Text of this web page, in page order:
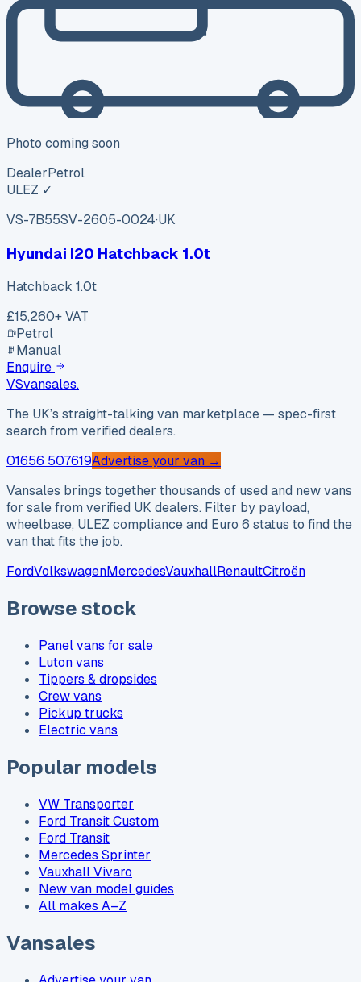
Photo coming soon
DealerPetrol
ULEZ ✓
VS-7B55SV-2605-0024·UK
Hyundai I20 Hatchback 1.0t
Hatchback 1.0t
£15,260+ VAT
Petrol
Manual
Enquire
VSvansales.
The UK’s straight-talking van marketplace — spec-first
search from verified dealers.
01656 507619Advertise your van →
Vansales brings together thousands of used and new vans
for sale from verified UK dealers. Filter by payload,
wheelbase, ULEZ compliance and Euro 6 status to find the
van that fits the job.
FordVolkswagenMercedesVauxhallRenaultCitroën
Browse stock
Panel vans for sale
Luton vans
Tippers & dropsides
Crew vans
Pickup trucks
Electric vans
Popular models
VW Transporter
Ford Transit Custom
Ford Transit
Mercedes Sprinter
Vauxhall Vivaro
New van model guides
All makes A–Z
Vansales